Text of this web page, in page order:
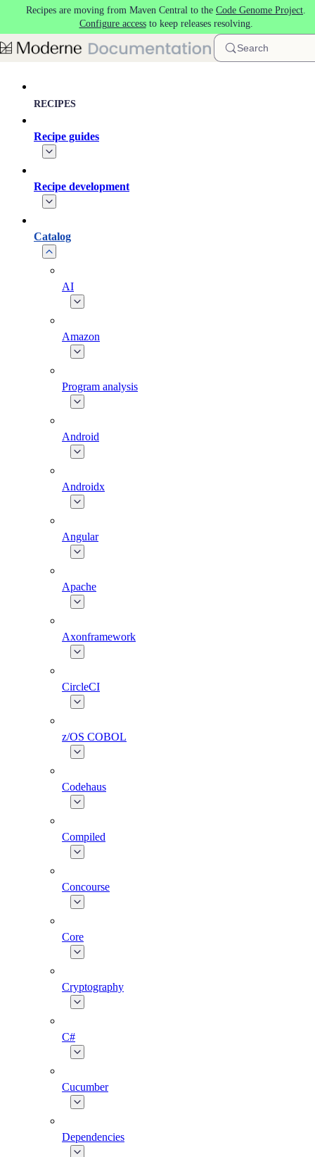
Skip to main content
Recipes are moving from Maven Central to the Code Genome Project.
Configure accessto keep releases resolving.
Search
RECIPES
Recipe guides
Recipe development
Catalog
AI
Amazon
Program analysis
Android
Androidx
Angular
Apache
Axonframework
CircleCI
z/OS COBOL
Codehaus
Compiled
Concourse
Core
Cryptography
C#
Cucumber
Dependencies